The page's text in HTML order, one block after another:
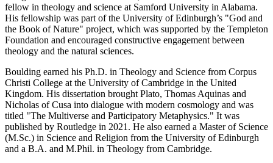
fellow in theology and science at Samford University in Alabama.
His fellowship was part of the University of Edinburgh’s "God and
the Book of Nature" project, which was supported by the Templeton
Foundation and encouraged constructive engagement between
theology and the natural sciences.
Boulding earned his Ph.D. in Theology and Science from Corpus
Christi College at the University of Cambridge in the United
Kingdom. His dissertation brought Plato, Thomas Aquinas and
Nicholas of Cusa into dialogue with modern cosmology and was
titled "The Multiverse and Participatory Metaphysics." It was
published by Routledge in 2021. He also earned a Master of Science
(M.Sc.) in Science and Religion from the University of Edinburgh
and a B.A. and M.Phil. in Theology from Cambridge.